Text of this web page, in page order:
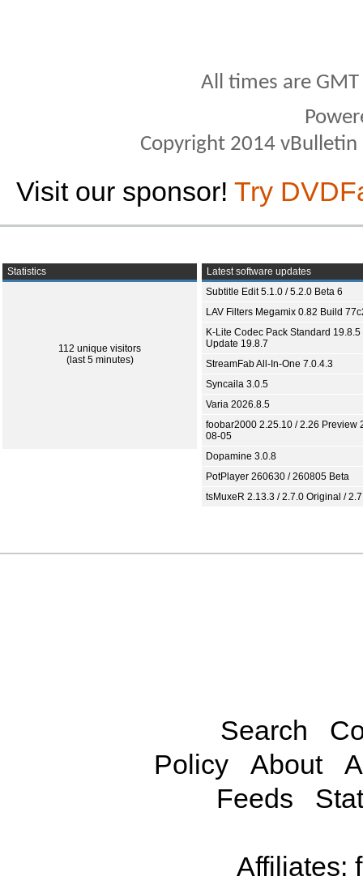
All times are
Copyright 2014
Visit our sponsor! Try
Statistics
112 unique visitors
(last 5 minutes)
Latest software updates
Subtitle Edit 5.1.0 / 5.2.0 Beta 6
LAV Filters Megamix 0.82 Build
K-Lite Codec Pack Standard 19.8.5
Update 19.8.7
StreamFab All-In-One 7.0.4.3
Syncaila 3.0.5
Varia 2026.8.5
foobar2000 2.25.10 / 2.26 Preview
08-05
Dopamine 3.0.8
PotPlayer 260630 / 260805 Beta
tsMuxeR 2.13.3 / 2.7.0 Original /
Search
Policy
About
Feeds
Affiliates: